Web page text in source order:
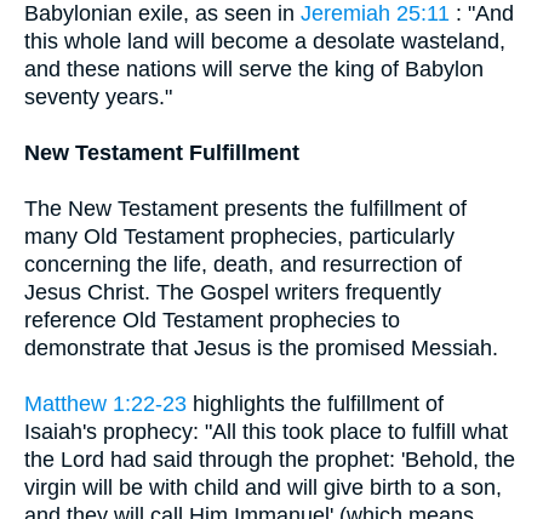
Babylonian exile, as seen in Jeremiah 25:11 : "And
this whole land will become a desolate wasteland,
and these nations will serve the king of Babylon
seventy years."
New Testament Fulfillment
The New Testament presents the fulfillment of
many Old Testament prophecies, particularly
concerning the life, death, and resurrection of
Jesus Christ. The Gospel writers frequently
reference Old Testament prophecies to
demonstrate that Jesus is the promised Messiah.
Matthew 1:22-23 highlights the fulfillment of
Isaiah's prophecy: "All this took place to fulfill what
the Lord had said through the prophet: 'Behold, the
virgin will be with child and will give birth to a son,